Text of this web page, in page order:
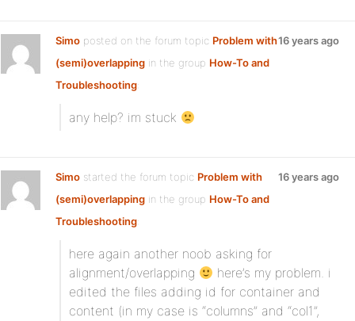
Simo posted on the forum topic Problem with
(semi)overlapping in the group How-To and
Troubleshooting:
16 years ago
any help? im stuck
Simo started the forum topic Problem with
(semi)overlapping in the group How-To and
Troubleshooting:
16 years ago
here again another noob asking for
alignment/overlapping
here’s my problem. i
edited the files adding id for container and
content (in my case is “columns” and “col1”,